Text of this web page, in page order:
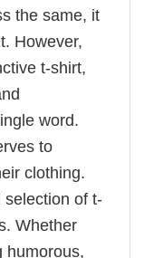
the same, it
However,
t-shirt,
word.
to
clothing.
selection of t-
Whether
humorous,